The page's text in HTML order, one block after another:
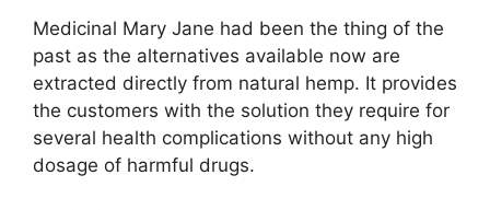
Medicinal Mary Jane had been the thing of the
past as the alternatives available now are
extracted directly from natural hemp. It provides
the customers with the solution they require for
several health complications without any high
dosage of harmful drugs.